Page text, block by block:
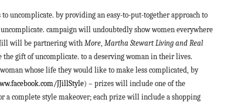
uncomplicate. by providing an easy-to-put-together approach to
campaign will undoubtedly show women everywhere
will be partnering with More, Martha Stewart Living and Real
gift of uncomplicate. to a deserving woman in their lives.
whose life they would like to make less complicated, by
JJillStyle) – prizes will include one of the
a complete style makeover; each prize will include a shopping